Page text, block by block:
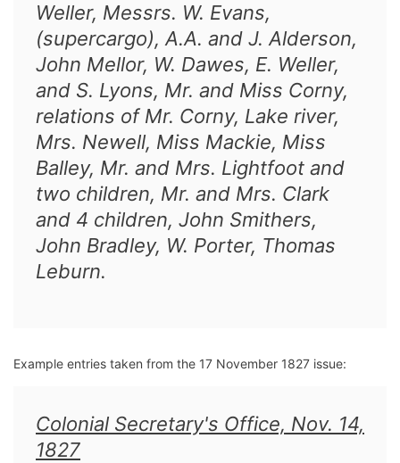
Weller, Messrs. W. Evans,
(supercargo), A.A. and J. Alderson,
John Mellor, W. Dawes, E. Weller,
and S. Lyons, Mr. and Miss Corny,
relations of Mr. Corny, Lake river,
Mrs. Newell, Miss Mackie, Miss
Balley, Mr. and Mrs. Lightfoot and
two children, Mr. and Mrs. Clark
and 4 children, John Smithers,
John Bradley, W. Porter, Thomas
Leburn.
Example entries taken from the 17 November 1827 issue:
Colonial Secretary's Office, Nov. 14,
1827